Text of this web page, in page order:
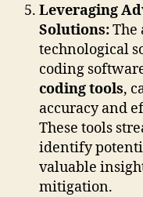
Leveraging
Solutions:The
technological
coding
coding tools,
accuracy and
These tools
identify
valuable
mitigation.